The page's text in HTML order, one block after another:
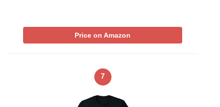
Price on Amazon
7